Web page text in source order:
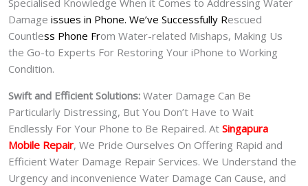
Specialised Knowledge When it Comes to Addressing Water
Damage issues in Phone. We’ve Successfully Rescued
Countless Phone From Water-related Mishaps, Making Us
the Go-to Experts For Restoring Your iPhone to Working
Condition.
Swift and Efficient Solutions: Water Damage Can Be
Particularly Distressing, But You Don’t Have to Wait
Endlessly For Your Phone to Be Repaired. At Singapura
Mobile Repair, We Pride Ourselves On Offering Rapid and
Efficient Water Damage Repair Services. We Understand the
Urgency and inconvenience Water Damage Can Cause, and